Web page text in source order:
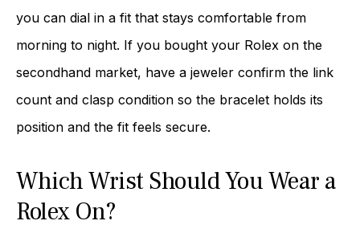
you can dial in a fit that stays comfortable from
morning to night. If you bought your Rolex on the
secondhand market, have a jeweler confirm the link
count and clasp condition so the bracelet holds its
position and the fit feels secure.
Which Wrist Should You Wear a
Rolex On?